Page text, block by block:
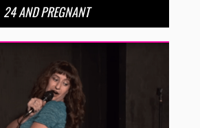
24 AND PREGNANT